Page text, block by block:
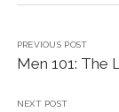
PREVIOUS POST
Men 101: The
NEXT POST